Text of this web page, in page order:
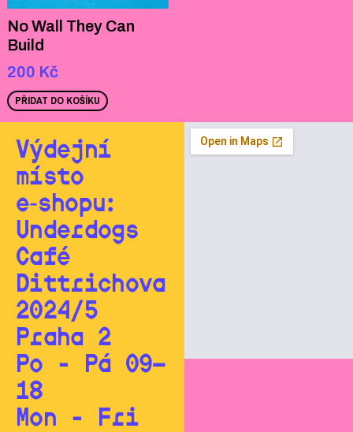
No Wall They Can
Build
200 Kč
PŘIDAT DO KOŠÍKU
Výdejní
místo
e‑shopu:
Underdogs
Café
Dittrichova
2024/5
Praha 2
Po - Pá 09—
18
Mon - Fri